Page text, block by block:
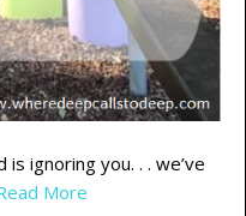
ignoring you. . . we’ve
More